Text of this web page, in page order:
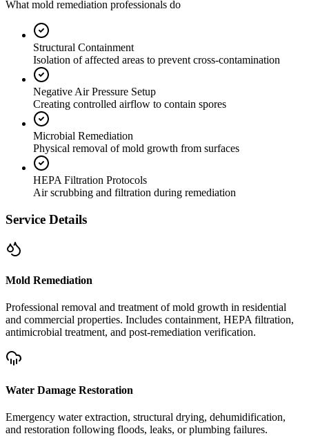
What mold remediation professionals do
Structural Containment
Isolation of affected areas to prevent cross-contamination
Negative Air Pressure Setup
Creating controlled airflow to contain spores
Microbial Remediation
Physical removal of mold growth from surfaces
HEPA Filtration Protocols
Air scrubbing and filtration during remediation
Service Details
Mold Remediation
Professional removal and treatment of mold growth in residential
and commercial properties. Includes containment, HEPA filtration,
antimicrobial treatment, and post-remediation verification.
Water Damage Restoration
Emergency water extraction, structural drying, dehumidification,
and restoration following floods, leaks, or plumbing failures.